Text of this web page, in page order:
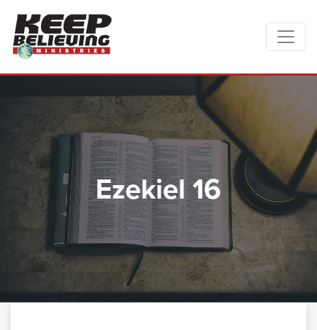
Ezekiel 16